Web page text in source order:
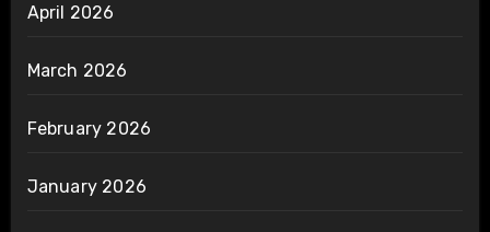
April 2026
March 2026
February 2026
January 2026